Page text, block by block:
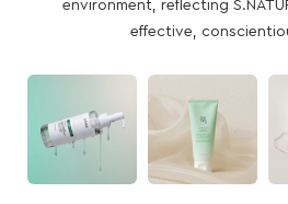
environment, reflecting
effective,